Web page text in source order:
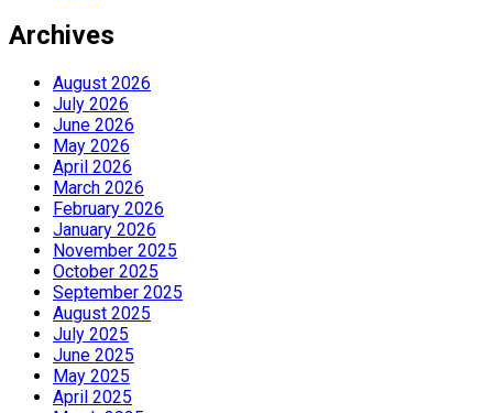
Archives
August 2026
July 2026
June 2026
May 2026
April 2026
March 2026
February 2026
January 2026
November 2025
October 2025
September 2025
August 2025
July 2025
June 2025
May 2025
April 2025